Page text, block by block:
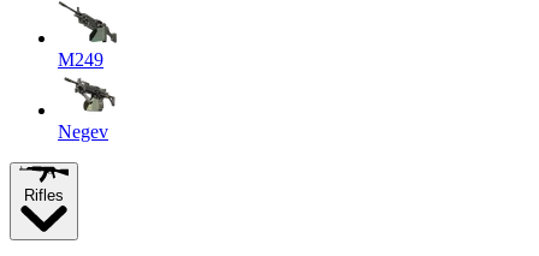
M249
Negev
Rifles